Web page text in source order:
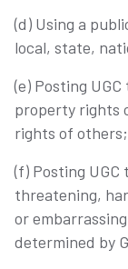
(d) Using a
local, state,
(e) Posting
property rights
rights of others;
(f) Posting
threatening,
or
determined by